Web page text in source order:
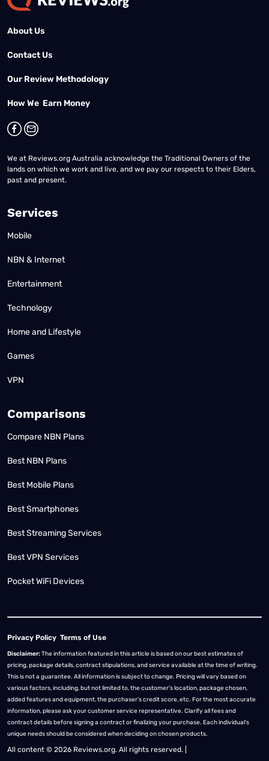
About Us
Contact Us
Our Review Methodology
How We Earn Money
We at Reviews.org Australia acknowledge the Traditional Owners of the
lands on which we work and live, and we pay our respects to their Elders,
past and present.
Services
Mobile
NBN & Internet
Entertainment
Technology
Home and Lifestyle
Games
VPN
Comparisons
Compare NBN Plans
Best NBN Plans
Best Mobile Plans
Best Smartphones
Best Streaming Services
Best VPN Services
Pocket WiFi Devices
Privacy Policy Terms of Use
Disclaimer:The information featured in this article is based on our best estimates of
pricing, package details, contract stipulations, and service available at the time of writing.
This is not a guarantee. All information is subject to change. Pricing will vary based on
various factors, including, but not limited to, the customer’s location, package chosen,
added features and equipment, the purchaser’s credit score, etc. For the most accurate
information, please ask your customer service representative. Clarify all fees and
contract details before signing a contract or finalizing your purchase. Each individual's
unique needs should be considered when deciding on chosen products.
All content © 2026 Reviews.org. All rights reserved. |